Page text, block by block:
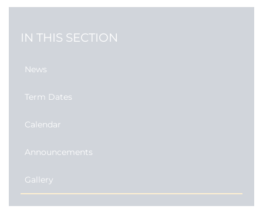
IN THIS SECTION
News
Term Dates
Calendar
Announcements
Gallery